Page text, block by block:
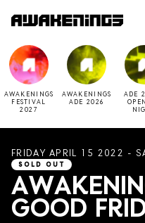
AWAKENINGS
FESTIVAL
2027
AWAKENINGS
ADE 2026
ADE
FRIDAY APRIL 15 2022 -
SOLD OUT
GOOD